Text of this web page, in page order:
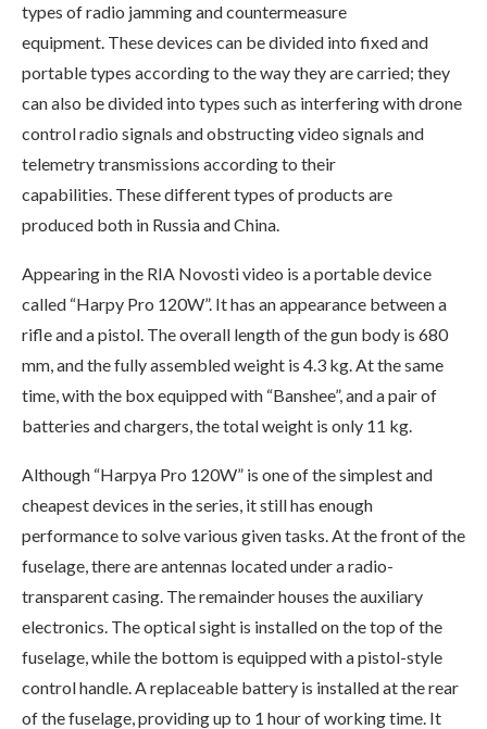
types of radio jamming and countermeasure
equipment. These devices can be divided into fixed and
portable types according to the way they are carried; they
can also be divided into types such as interfering with drone
control radio signals and obstructing video signals and
telemetry transmissions according to their
capabilities. These different types of products are
produced both in Russia and China.
Appearing in the RIA Novosti video is a portable device
called “Harpy Pro 120W”. It has an appearance between a
rifle and a pistol. The overall length of the gun body is 680
mm, and the fully assembled weight is 4.3 kg. At the same
time, with the box equipped with “Banshee”, and a pair of
batteries and chargers, the total weight is only 11 kg.
Although “Harpya Pro 120W” is one of the simplest and
cheapest devices in the series, it still has enough
performance to solve various given tasks. At the front of the
fuselage, there are antennas located under a radio-
transparent casing. The remainder houses the auxiliary
electronics. The optical sight is installed on the top of the
fuselage, while the bottom is equipped with a pistol-style
control handle. A replaceable battery is installed at the rear
of the fuselage, providing up to 1 hour of working time. It